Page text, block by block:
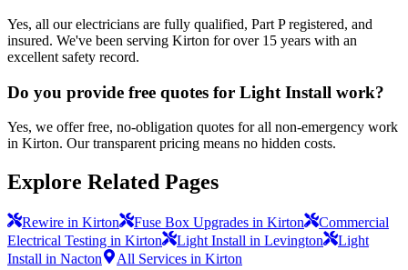
Yes, all our electricians are fully qualified, Part P registered, and
insured. We've been serving Kirton for over 15 years with an
excellent safety record.
Do you provide free quotes for Light Install work?
Yes, we offer free, no-obligation quotes for all non-emergency work
in Kirton. Our transparent pricing means no hidden costs.
Explore Related Pages
Rewire in Kirton Fuse Box Upgrades in Kirton
Commercial
Electrical Testing in Kirton
Light Install in Levington
Light
Install in Nacton
All Services in Kirton